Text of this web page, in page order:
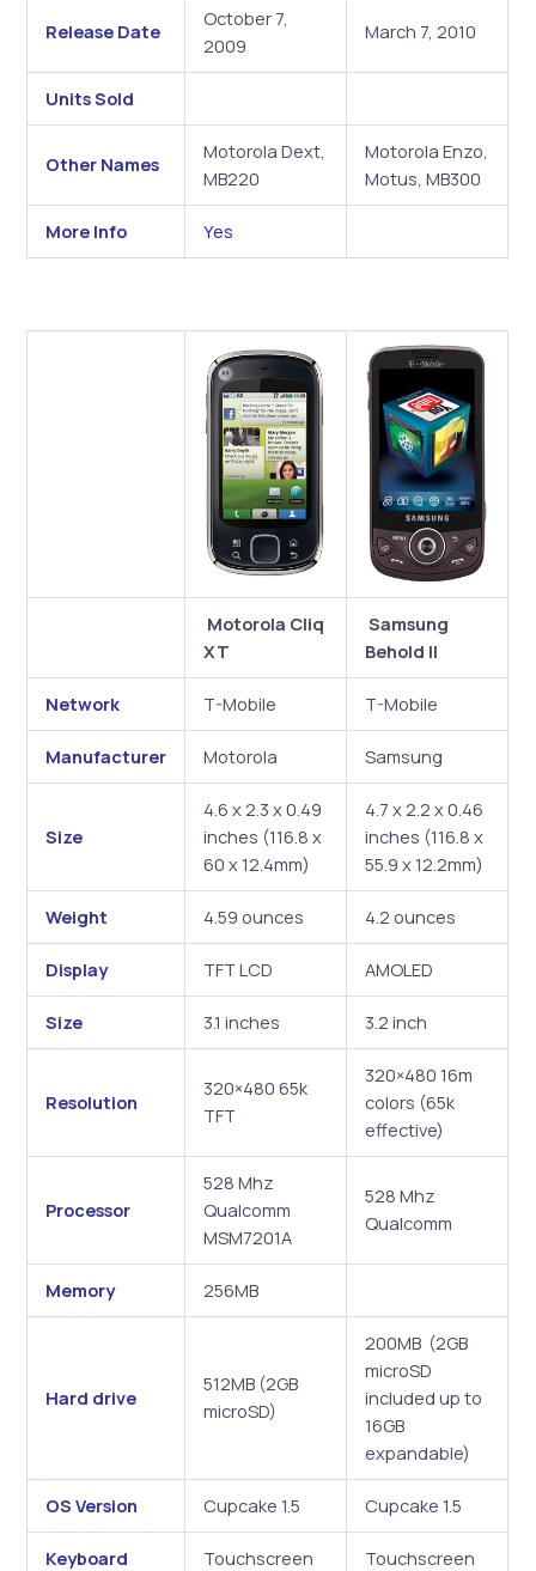
Release Date
October 7,
2009
March 7, 2010
Units Sold
Other Names
Motorola Dext,
MB220
Motorola Enzo,
Motus, MB300
More Info Yes
Motorola Cliq
XT
Samsung
Behold II
Network T-Mobile T-Mobile
Manufacturer Motorola Samsung
Size
4.6 x 2.3 x 0.49
inches (116.8 x
60 x 12.4mm)
4.7 x 2.2 x 0.46
inches (116.8 x
55.9 x 12.2mm)
Weight 4.59 ounces 4.2 ounces
Display TFT LCD AMOLED
Size 3.1 inches 3.2 inch
Resolution
320×480 65k
TFT
320×480 16m
colors (65k
effective)
Processor
528 Mhz
Qualcomm
MSM7201A
528 Mhz
Qualcomm
Memory 256MB
Hard drive
512MB (2GB
microSD)
200MB (2GB
microSD
included up to
16GB
expandable)
OS Version Cupcake 1.5 Cupcake 1.5
Keyboard Touchscreen Touchscreen